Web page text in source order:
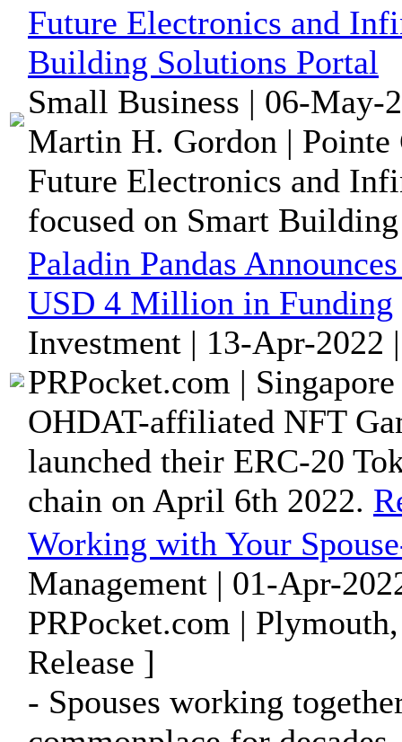
Future Electronics and
Building Solutions Portal
Small Business | 06-May-
Martin H. Gordon | Pointe
Future Electronics and
focused on Smart
Paladin Pandas
USD 4 Million in Funding
Investment | 13-Apr-2022
PRPocket.com |
OHDAT-affiliated NFT
launched their ERC-20
chain on April 6th 2022.
Working with Your
Management | 01-Apr-
PRPocket.com |
Release ]
- Spouses working